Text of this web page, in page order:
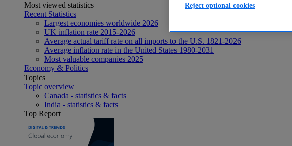
Most viewed statistics
Recent Statistics
Largest economies worldwide 2026
UK inflation rate 2015-2026
Average actual tariff rate on all imports to the U.S. 1821-2026
Average inflation rate in the United States 1980-2031
Most valuable companies 2025
Economy & Politics
Topics
Topic overview
Canada - statistics & facts
India - statistics & facts
Top Report
Reject optional cookies